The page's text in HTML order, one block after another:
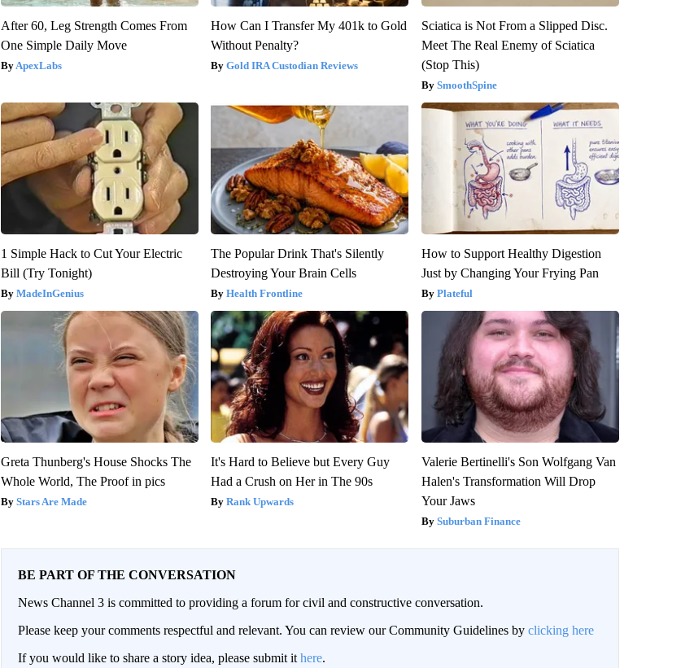
After 60, Leg Strength Comes From
One Simple Daily Move
ApexLabs
How Can I Transfer My 401k to Gold
Without Penalty?
Gold IRA Custodian Reviews
Sciatica is Not From a Slipped Disc.
Meet The Real Enemy of Sciatica
(Stop This)
SmoothSpine
1 Simple Hack to Cut Your Electric
Bill (Try Tonight)
MadeInGenius
The Popular Drink That's Silently
Destroying Your Brain Cells
Health Frontline
How to Support Healthy Digestion
Just by Changing Your Frying Pan
Plateful
Greta Thunberg's House Shocks The
Whole World, The Proof in pics
Stars Are Made
It's Hard to Believe but Every Guy
Had a Crush on Her in The 90s
Rank Upwards
Valerie Bertinelli's Son Wolfgang Van
Halen's Transformation Will Drop
Your Jaws
Suburban Finance
BE PART OF THE CONVERSATION
News Channel 3 is committed to providing a forum for civil and constructive conversation.
Please keep your comments respectful and relevant. You can review our Community Guidelines by clicking here
If you would like to share a story idea, please submit it here.